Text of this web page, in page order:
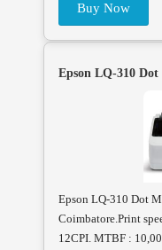
Buy Now
Epson LQ-310
Epson LQ-310 Dot
Coimbatore.Print
12CPI. MTBF :